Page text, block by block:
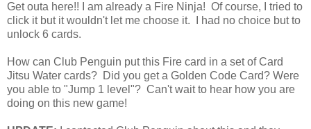
Get outa here!! I am already a Fire Ninja! Of course, I tried to
click it but it wouldn't let me choose it. I had no choice but to
unlock 6 cards.
How can Club Penguin put this Fire card in a set of Card
Jitsu Water cards? Did you get a Golden Code Card? Were
you able to "Jump 1 level"? Can't wait to hear how you are
doing on this new game!